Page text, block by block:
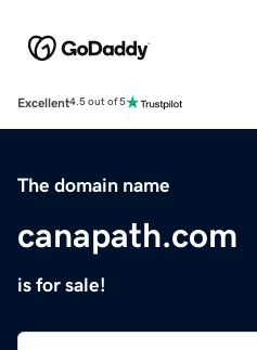
Excellent4.5 out of 5
The domain name
canapath.com
is for sale!